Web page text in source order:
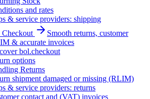
and rates
& service providers: shipping
Smooth returns, customer
& accurate invoices
bol.checkout
options
Returns
shipment damaged or missing (RLIM)
& service providers: returns
contact and (VAT) invoices